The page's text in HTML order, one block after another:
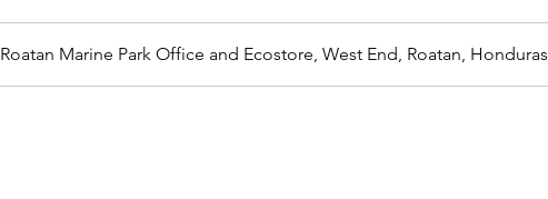
Roatan Marine Park Office and Ecostore, West End, Roatan, Honduras